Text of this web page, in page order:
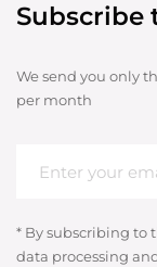
Subscribe
We send you only
per month
* By subscribing to
data processing